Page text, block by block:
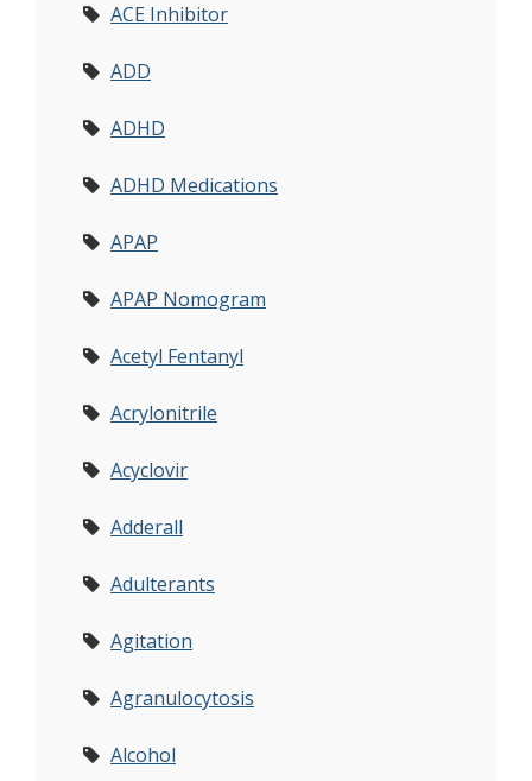
ACE Inhibitor
ADD
ADHD
ADHD Medications
APAP
APAP Nomogram
Acetyl Fentanyl
Acrylonitrile
Acyclovir
Adderall
Adulterants
Agitation
Agranulocytosis
Alcohol